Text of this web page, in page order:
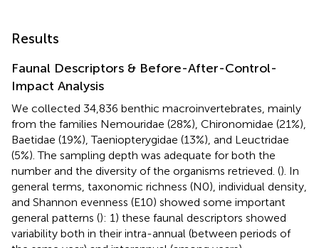
Results
Faunal Descriptors & Before-After-Control-
Impact Analysis
We collected 34,836 benthic macroinvertebrates, mainly
from the families Nemouridae (28%), Chironomidae (21%),
Baetidae (19%), Taeniopterygidae (13%), and Leuctridae
(5%). The sampling depth was adequate for both the
number and the diversity of the organisms retrieved. (). In
general terms, taxonomic richness (N0), individual density,
and Shannon evenness (E10) showed some important
general patterns (): 1) these faunal descriptors showed
variability both in their intra-annual (between periods of